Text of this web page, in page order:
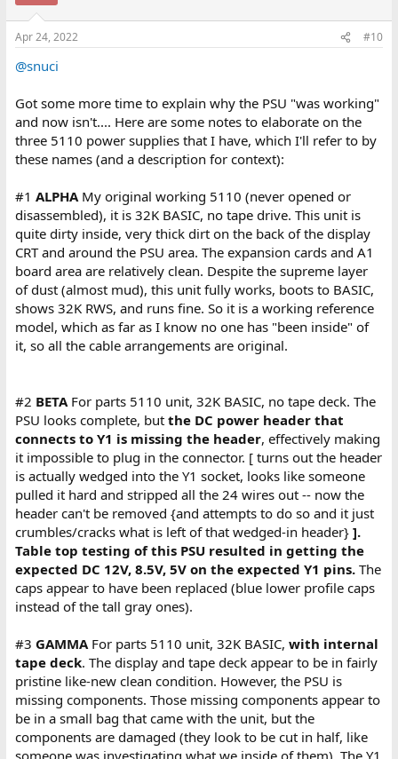
Apr 24, 2022 #10
@snuci
Got some more time to explain why the PSU "was working"
and now isn't.... Here are some notes to elaborate on the
three 5110 power supplies that I have, which I'll refer to by
these names (and a description for context):
#1 ALPHA My original working 5110 (never opened or
disassembled), it is 32K BASIC, no tape drive. This unit is
quite dirty inside, very thick dirt on the back of the display
CRT and around the PSU area. The expansion cards and A1
board area are relatively clean. Despite the supreme layer
of dust (almost mud), this unit fully works, boots to BASIC,
shows 32K RWS, and runs fine. So it is a working reference
model, which as far as I know no one has "been inside" of
it, so all the cable arrangements are original.
#2 BETA For parts 5110 unit, 32K BASIC, no tape deck. The
PSU looks complete, but the DC power header that
connects to Y1 is missing the header, effectively making
it impossible to plug in the connector. [ turns out the header
is actually wedged into the Y1 socket, looks like someone
pulled it hard and stripped all the 24 wires out -- now the
header can't be removed {and attempts to do so and it just
crumbles/cracks what is left of that wedged-in header} ].
Table top testing of this PSU resulted in getting the
expected DC 12V, 8.5V, 5V on the expected Y1 pins. The
caps appear to have been replaced (blue lower profile caps
instead of the tall gray ones).
#3 GAMMA For parts 5110 unit, 32K BASIC, with internal
tape deck. The display and tape deck appear to be in fairly
pristine like-new clean condition. However, the PSU is
missing components. Those missing components appear to
be in a small bag that came with the unit, but the
components are damaged (they look to be cut in half, like